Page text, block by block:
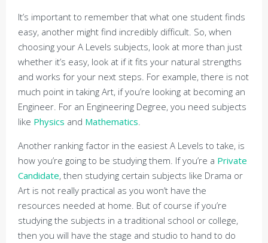
It’s important to remember that what one student finds
easy, another might find incredibly difficult. So, when
choosing your A Levels subjects, look at more than just
whether it’s easy, look at if it fits your natural strengths
and works for your next steps. For example, there is not
much point in taking Art, if you’re looking at becoming an
Engineer. For an Engineering Degree, you need subjects
like Physics and Mathematics.
Another ranking factor in the easiest A Levels to take, is
how you’re going to be studying them. If you’re a Private
Candidate, then studying certain subjects like Drama or
Art is not really practical as you won’t have the
resources needed at home. But of course if you’re
studying the subjects in a traditional school or college,
then you will have the stage and studio to hand to do